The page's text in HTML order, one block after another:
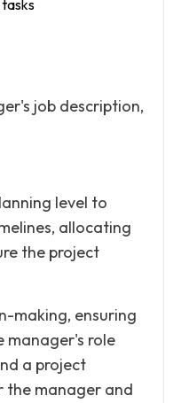
job description,
level to
allocating
the project
making, ensuring
manager's role
a project
the manager and